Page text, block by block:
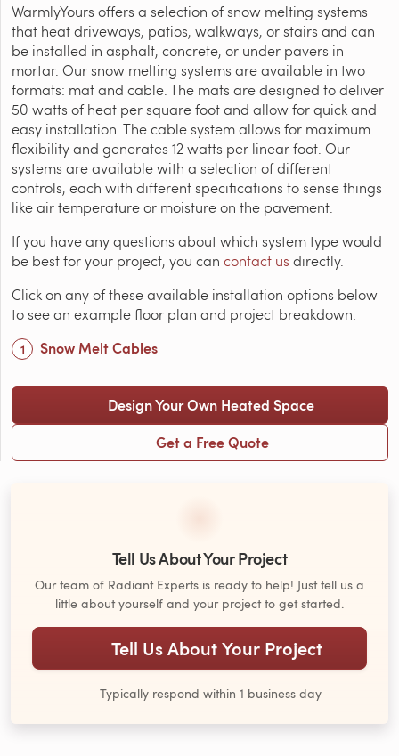
WarmlyYours offers a selection of snow melting systems
that heat driveways, patios, walkways, or stairs and can
be installed in asphalt, concrete, or under pavers in
mortar. Our snow melting systems are available in two
formats: mat and cable. The mats are designed to deliver
50 watts of heat per square foot and allow for quick and
easy installation. The cable system allows for maximum
flexibility and generates 12 watts per linear foot. Our
systems are available with a selection of different
controls, each with different specifications to sense things
like air temperature or moisture on the pavement.
If you have any questions about which system type would
be best for your project, you can contact us directly.
Click on any of these available installation options below
to see an example floor plan and project breakdown:
Snow Melt Cables
Design Your Own Heated Space
Get a Free Quote
Tell Us About Your Project
Our team of Radiant Experts is ready to help! Just tell us a
little about yourself and your project to get started.
Tell Us About Your Project
Typically respond within 1 business day